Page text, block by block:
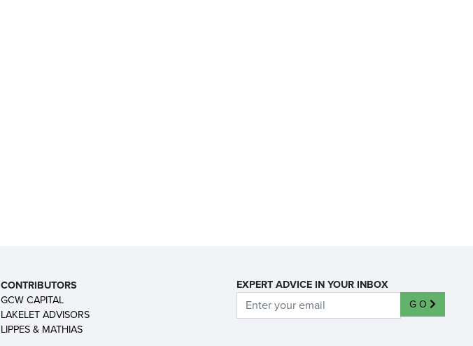
CONTRIBUTORS
GCW CAPITAL
LAKELET ADVISORS
LIPPES & MATHIAS
EXPERT ADVICE IN YOUR INBOX
GO